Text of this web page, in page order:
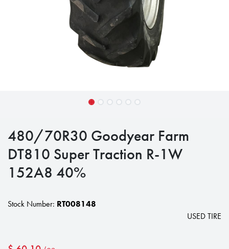
480/70R30 Goodyear Farm
DT810 Super Traction R-1W
152A8 40%
Stock Number: RT008148
USED TIRE